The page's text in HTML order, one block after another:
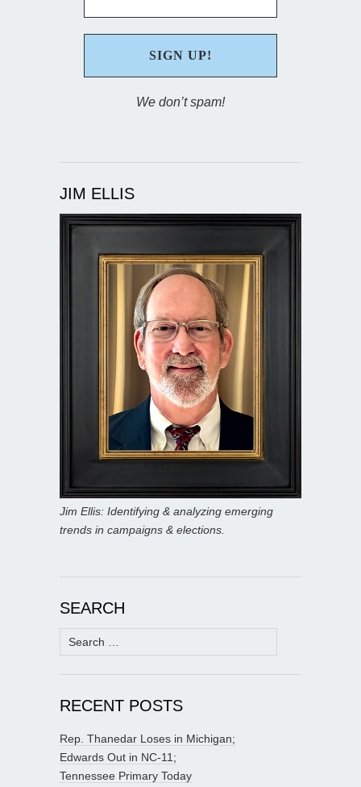
We don’t spam!
JIM ELLIS
Jim Ellis: Identifying & analyzing emerging
trends in campaigns & elections.
SEARCH
Search
for:
RECENT POSTS
Rep. Thanedar Loses in Michigan;
Edwards Out in NC-11;
Tennessee Primary Today